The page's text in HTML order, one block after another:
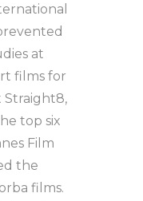
at
films for
top six
Film
the
films.